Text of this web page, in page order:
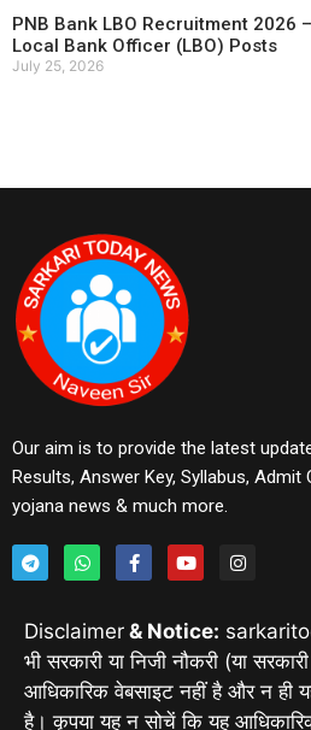
PNB Bank LBO Recruitment 2026
Local Bank Officer (LBO) Posts
July 25, 2026
Our aim is to provide the latest
Results, Answer Key, Syllabus, Admit
yojana news & much more.
Disclaimer & Notice:
भी सरकारी या निजी नौकरी (या
आधिकारिक वेबसाइट नहीं है और न ही
है। कृपया यह न सोचें कि यह